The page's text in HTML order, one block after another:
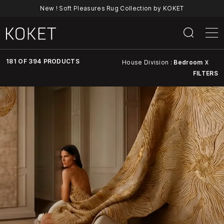
New ! Soft Pleasures Rug Collection by KOKET
181 OF 394 PRODUCTS House Division : Bedroom X
FILTERS
Discover
KOKET’s
Full
Collection
Of
Luxury